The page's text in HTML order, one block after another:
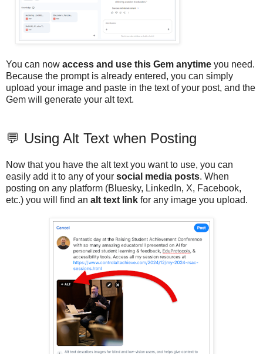
You can now access and use this Gem anytime you need.
Because the prompt is already entered, you can simply
upload your image and paste in the text of your post, and the
Gem will generate your alt text.
💬 Using Alt Text when Posting
Now that you have the alt text you want to use, you can
easily add it to any of your social media posts. When
posting on any platform (Bluesky, LinkedIn, X, Facebook,
etc.) you will find an alt text link for any image you upload.